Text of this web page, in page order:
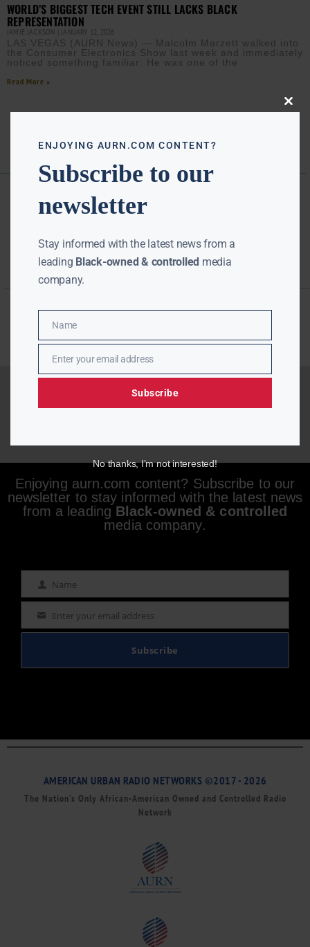
WORLD’S BIGGEST TECH EVENT STILL LACKS BLACK
REPRESENTATION
JAMIE JACKSON JANUARY 12, 2026
LAS VEGAS (AURN News) — Malcolm Marzett walked into
the Consumer Electronics Show last week and immediately
noticed something familiar: He was one of the
Read More »
Enjoying aurn.com content? Subscribe to our
newsletter to stay informed with the latest news
from a leading Black-owned & controlled
media company.
Name Name
Email Enter your email address
Subscribe
AMERICAN URBAN RADIO NETWORKS ©2017 - 2026
The Nation’s Only African-American Owned and Controlled Radio
Network
Close
ENJOYING AURN.COM CONTENT?
Subscribe to our
newsletter
Stay informed with the latest news from a
leading Black-owned & controlled media
company.
Name
Name
EmailEnter your email address
Subscribe
No thanks, I’m not interested!